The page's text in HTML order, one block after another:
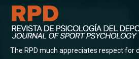
The RPD much appreciates respect for